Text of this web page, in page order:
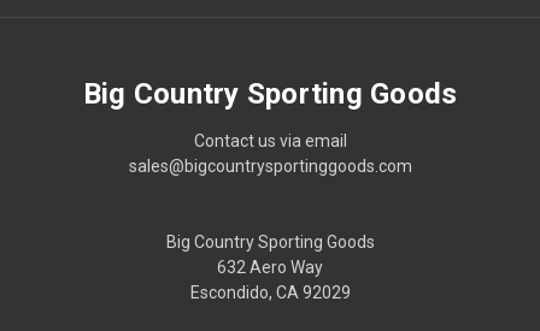
Big Country Sporting Goods
Contact us via email
sales@bigcountrysportinggoods.com
Big Country Sporting Goods
632 Aero Way
Escondido, CA 92029